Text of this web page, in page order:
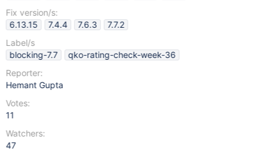
Fix version/s:
6.13.15
7.4.4 7.6.3
7.7.2
Label/s
blocking-7.7
qko-rating-check-week-36
Reporter:
Hemant Gupta
Votes:
11
Watchers:
47